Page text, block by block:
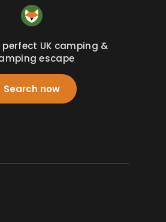
perfect UK camping &
escape
Search now